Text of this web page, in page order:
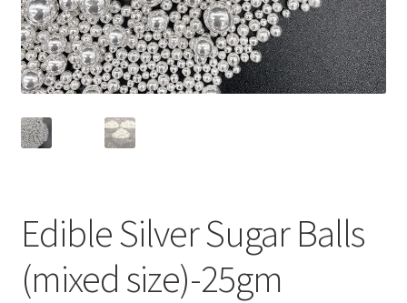
Edible Silver Sugar Balls
(mixed size)-25gm